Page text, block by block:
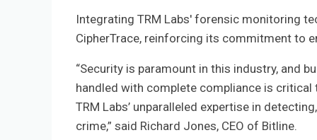
Integrating TRM Labs' forensic monitoring
CipherTrace, reinforcing its commitment to
“Security is paramount in this industry, and
handled with complete compliance is critical
TRM Labs’ unparalleled expertise in
crime,” said Richard Jones, CEO of Bitline.